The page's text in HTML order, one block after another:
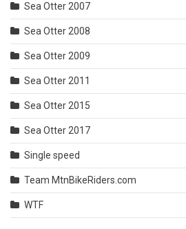
Sea Otter 2007
Sea Otter 2008
Sea Otter 2009
Sea Otter 2011
Sea Otter 2015
Sea Otter 2017
Single speed
Team MtnBikeRiders.com
WTF